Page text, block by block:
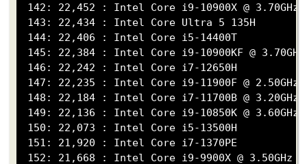
142: 22,452 : Intel Core i9-10900X @ 3.70GHz
143: 22,434 : Intel Core Ultra 5 135H
144: 22,406 : Intel Core i5-14400T
145: 22,384 : Intel Core i9-10900KF @ 3.70GHz
146: 22,242 : Intel Core i7-12650H
147: 22,235 : Intel Core i9-11900F @ 2.50GHz
148: 22,184 : Intel Core i7-11700B @ 3.20GHz
149: 22,136 : Intel Core i9-10850K @ 3.60GHz
150: 22,073 : Intel Core i5-13500H
151: 21,920 : Intel Core i7-1370PE
152: 21,668 : Intel Core i9-9900X @ 3.50GHz